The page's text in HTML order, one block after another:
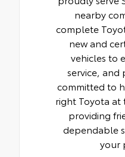
nearby
complete
new and
vehicles to
service, and
committed to
right Toyota at
providing
dependable
your